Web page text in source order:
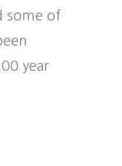
some of
year